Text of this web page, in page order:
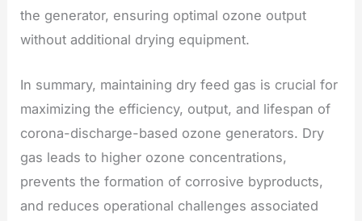
the generator, ensuring optimal ozone output
without additional drying equipment.
In summary, maintaining dry feed gas is crucial for
maximizing the efficiency, output, and lifespan of
corona-discharge-based ozone generators. Dry
gas leads to higher ozone concentrations,
prevents the formation of corrosive byproducts,
and reduces operational challenges associated